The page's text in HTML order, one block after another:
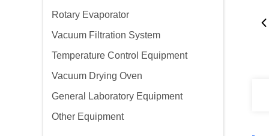
Rotary Evaporator
Vacuum Filtration System
Temperature Control Equipment
Vacuum Drying Oven
General Laboratory Equipment
Other Equipment